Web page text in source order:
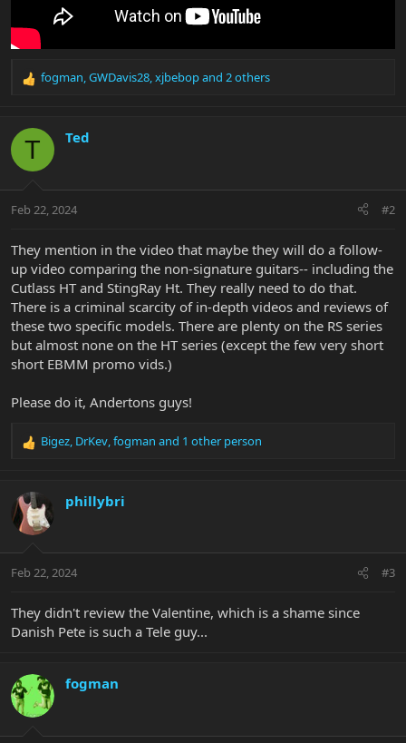
R
c
i
s
fogman,GWDavis28,xjbebopand 2 others
T Ted
Feb 22, 2024 #2
They mention in the video that maybe they will do a follow-
up video comparing the non-signature guitars-- including the
Cutlass HT and StingRay Ht. They really need to do that.
There is a criminal scarcity of in-depth videos and reviews of
these two specific models. There are plenty on the RS series
but almost none on the HT series (except the few very short
short EBMM promo vids.)
Please do it, Andertons guys!
R
c
t
i
s
Bigez, DrKev,fogman and 1 other person
phillybri
Feb 22, 2024 #3
They didn't review the Valentine, which is a shame since
Danish Pete is such a Tele guy...
fogman